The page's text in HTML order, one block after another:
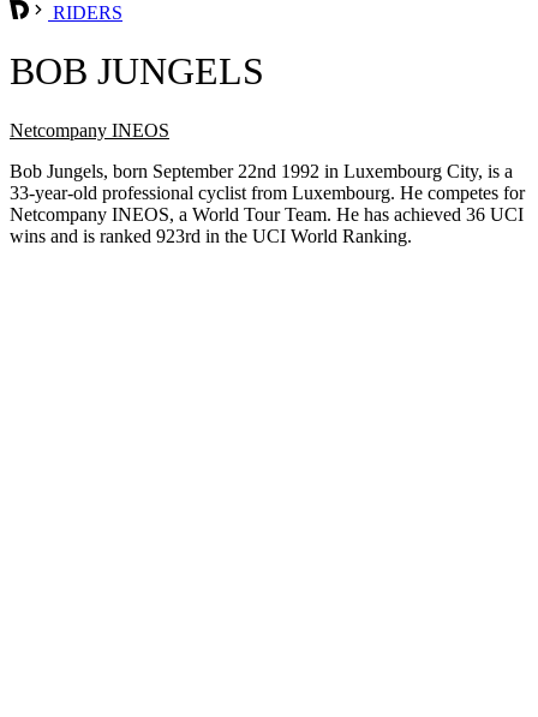
RIDERS
BOB JUNGELS
Netcompany INEOS
Bob Jungels, born September 22nd 1992 in Luxembourg City, is a
33-year-old professional cyclist from Luxembourg. He competes for
Netcompany INEOS, a World Tour Team. He has achieved 36 UCI
wins and is ranked 923rd in the UCI World Ranking.